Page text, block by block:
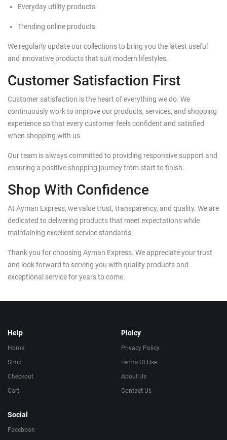
Everyday utility products
Trending online products
We regularly update our collections to bring you the latest useful
and innovative products that suit modern lifestyles.
Customer Satisfaction First
Customer satisfaction is the heart of everything we do. We
continuously work to improve our products, services, and shopping
experience so that every customer feels confident and satisfied
when shopping with us.
Our team is always committed to providing responsive support and
ensuring a positive shopping journey from start to finish.
Shop With Confidence
At Ayman Express, we value trust, transparency, and quality. We are
dedicated to delivering products that meet expectations while
maintaining excellent service standards.
Thank you for choosing Ayman Express. We appreciate your trust
and look forward to serving you with quality products and
exceptional service for years to come.
Help
Home
Shop
Checkout
Cart
Ploicy
Privacy Policy
Terms Of Use
About Us
Contact Us
Social
Facebook